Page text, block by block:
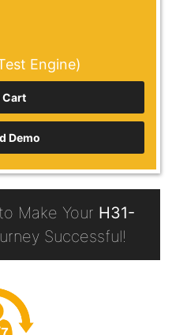
Engine)
Demo
Make Your H31-
Successful!